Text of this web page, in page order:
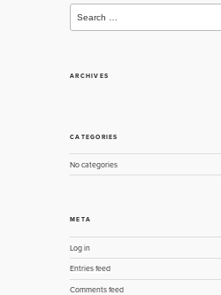
for:
ARCHIVES
CATEGORIES
No categories
META
Log in
Entries feed
Comments feed